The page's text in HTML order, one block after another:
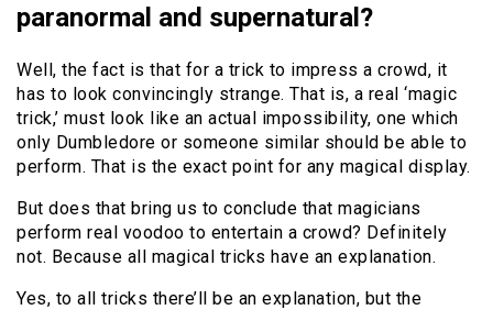
paranormal and supernatural?
Well, the fact is that for a trick to impress a crowd, it
has to look convincingly strange. That is, a real ‘magic
trick,’ must look like an actual impossibility, one which
only Dumbledore or someone similar should be able to
perform. That is the exact point for any magical display.
But does that bring us to conclude that magicians
perform real voodoo to entertain a crowd? Definitely
not. Because all magical tricks have an explanation.
Yes, to all tricks there’ll be an explanation, but the